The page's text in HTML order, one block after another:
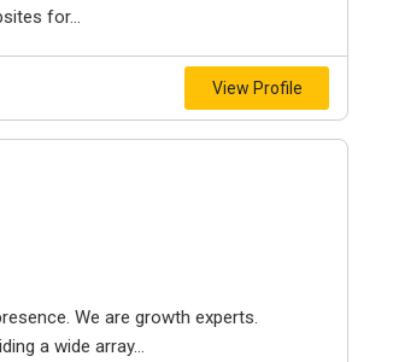
for...
View Profile
We are growth experts.
a wide array...